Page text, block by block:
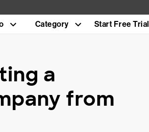
Category Start Free Trial
a
from